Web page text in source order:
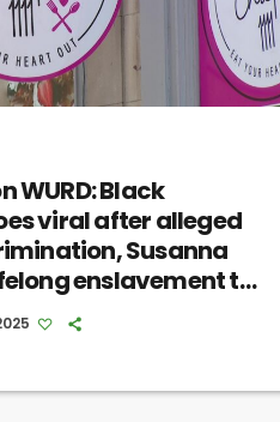
WURD: Black
viral after alleged
Susanna
enslavement to
Black farmer